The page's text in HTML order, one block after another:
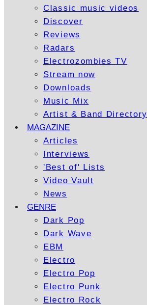
Classic music videos
Discover
Reviews
Radars
Electrozombies TV
Stream now
Downloads
Music Mix
Artist & Band Directory
MAGAZINE
Articles
Interviews
'Best of' Lists
Video Vault
News
GENRE
Dark Pop
Dark Wave
EBM
Electro
Electro Pop
Electro Punk
Electro Rock